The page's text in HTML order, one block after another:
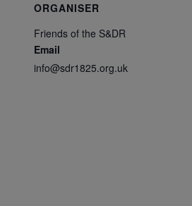
ORGANISER
Friends of the S&DR
Email
info@sdr1825.org.uk